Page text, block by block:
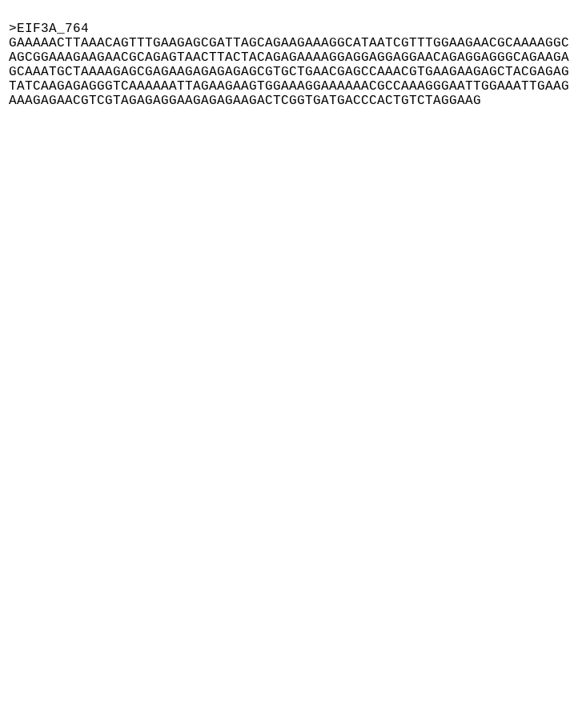
>EIF3A_764
GAAAAACTTAAACAGTTTGAAGAGCGATTAGCAGAAGAAAGGCATAATCGTTTGGAAGAACGCAAAAGGC
AGCGGAAAGAAGAACGCAGAGTAACTTACTACAGAGAAAAGGAGGAGGAGGAACAGAGGAGGGCAGAAGA
GCAAATGCTAAAAGAGCGAGAAGAGAGAGAGCGTGCTGAACGAGCCAAACGTGAAGAAGAGCTACGAGAG
TATCAAGAGAGGGTCAAAAAATTAGAAGAAGTGGAAAGGAAAAAACGCCAAAGGGAATTGGAAATTGAAG
AAAGAGAACGTCGTAGAGAGGAAGAGAGAAGACTCGGTGATGACCCACTGTCTAGGAAG